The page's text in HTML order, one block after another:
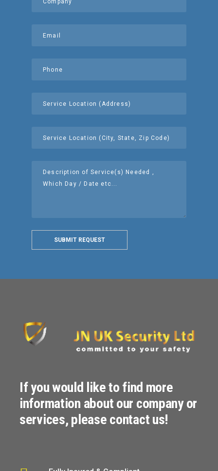
SUBMIT REQUEST
If you would like to find more
information about our company or
services, please contact us!